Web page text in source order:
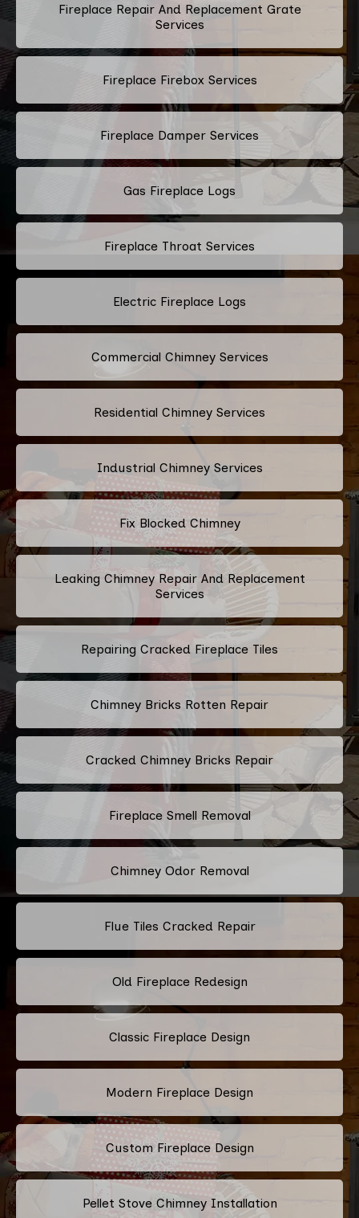
Fireplace Repair And Replacement Grate
Services
Fireplace Firebox Services
Fireplace Damper Services
Gas Fireplace Logs
Fireplace Throat Services
Electric Fireplace Logs
Commercial Chimney Services
Residential Chimney Services
Industrial Chimney Services
Fix Blocked Chimney
Leaking Chimney Repair And Replacement
Services
Repairing Cracked Fireplace Tiles
Chimney Bricks Rotten Repair
Cracked Chimney Bricks Repair
Fireplace Smell Removal
Chimney Odor Removal
Flue Tiles Cracked Repair
Old Fireplace Redesign
Classic Fireplace Design
Modern Fireplace Design
Custom Fireplace Design
Pellet Stove Chimney Installation